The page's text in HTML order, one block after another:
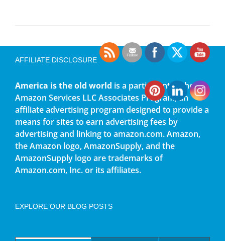
AFFILIATE DISCLOSURE
America is the old world is a participant in the
Amazon Services LLC Associates Program, an
affiliate advertising program designed to provide a
means for sites to earn advertising fees by
advertising and linking to amazon.com. Amazon,
the Amazon logo, AmazonSupply, and the
AmazonSupply logo are trademarks of
Amazon.com, Inc. or its affiliates.
EXPLORE OUR BLOG POSTS